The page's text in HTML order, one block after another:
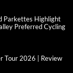
Parkettes Highlight
Preferred Cycling
Tour 2026 | Review